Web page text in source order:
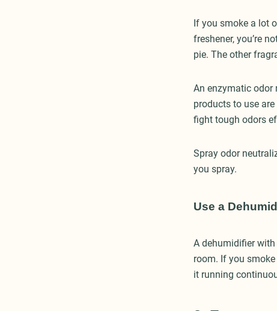
If you smoke a lot
freshener, you’re
pie. The other
An enzymatic odor
products to use are
fight tough odors
Spray odor
you spray.
Use a
A dehumidifier
room. If you
it running